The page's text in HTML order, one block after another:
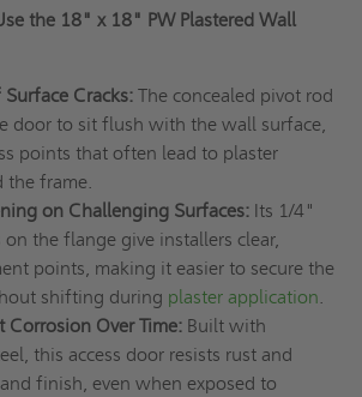
the 18" x 18" PW Plastered Wall
Surface Cracks: The concealed pivot rod
door to sit flush with the wall surface,
points that often lead to plaster
the frame.
on Challenging Surfaces: Its 1/4"
the flange give installers clear,
points, making it easier to secure the
shifting during plaster application.
Corrosion Over Time: Built with
this access door resists rust and
finish, even when exposed to